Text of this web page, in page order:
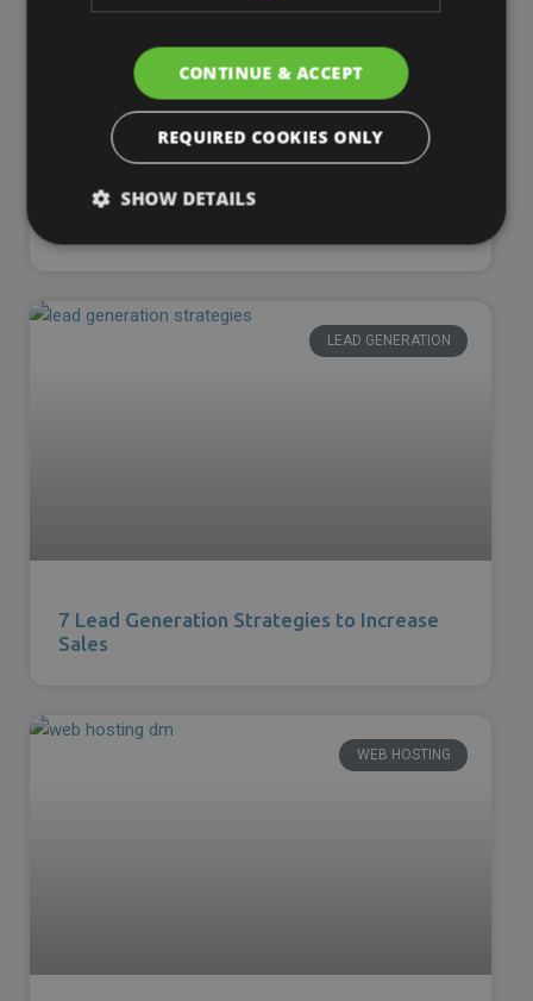
LEAD GENERATION
7 Lead Generation Strategies to Increase
Sales
WEB HOSTING
CONTINUE & ACCEPT
REQUIRED COOKIES ONLY
SHOW DETAILS